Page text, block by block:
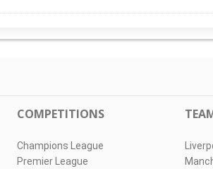
COMPETITIONS
Champions League
Premier League